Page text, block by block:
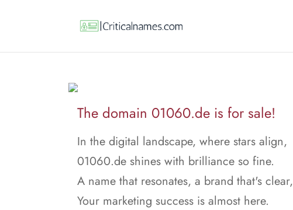
The domain 01060.de is for sale!
In the digital landscape, where stars align,
01060.de shines with brilliance so fine.
A name that resonates, a brand that's clear,
Your marketing success is almost here.